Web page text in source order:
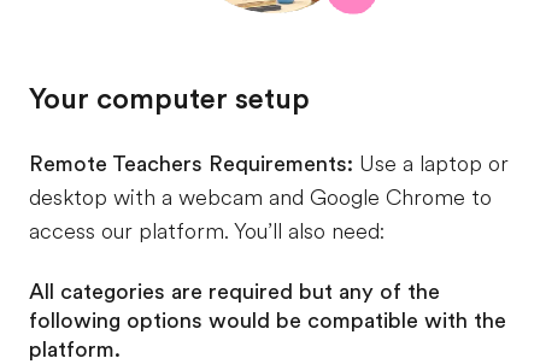
Your computer setup
Remote Teachers Requirements: Use a laptop or
desktop with a webcam and Google Chrome to
access our platform. You’ll also need:
All categories are required but any of the
following options would be compatible with the
platform.